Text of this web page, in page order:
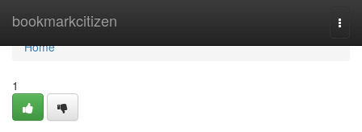
bookmarkcitizen
Home
Home
1